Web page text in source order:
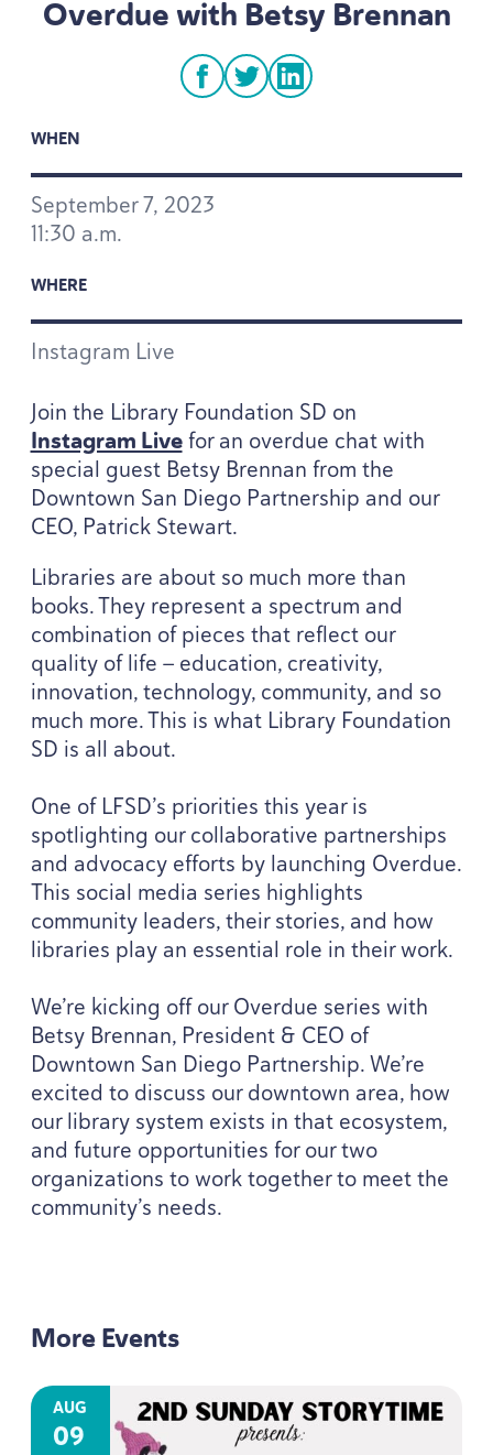
Overdue with Betsy Brennan
facebook
twitterlinkedin
WHEN
September7, 2023
11:30 a.m.
WHERE
Instagram Live
Join the Library Foundation SD on
Instagram Livefor an overdue chat with
special guest Betsy Brennan from the
Downtown San Diego Partnership and our
CEO, Patrick Stewart.
Libraries are about so much more than
books. They represent a spectrum and
combination of pieces that reflect our
quality of life — education, creativity,
innovation, technology, community, and so
much more. This is what Library Foundation
SD is all about.
One of LFSD’s priorities this year is
spotlighting our collaborative partnerships
and advocacy efforts by launching Overdue.
This social media series highlights
community leaders, their stories, and how
libraries play an essential role in their work.
We’re kicking off our Overdue series with
Betsy Brennan, President & CEO of
Downtown San Diego Partnership. We’re
excited to discuss our downtown area, how
our library system exists in that ecosystem,
and future opportunities for our two
organizations to work together to meet the
community’s needs.
More Events
AUG
09